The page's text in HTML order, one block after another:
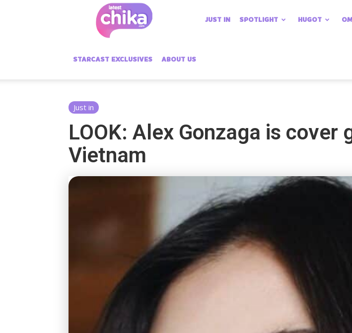
Chika
JUST IN SPOTLIGHT HUGOT
STARCAST EXCLUSIVES ABOUT US
Just in
LOOK: Alex Gonzaga is cover
Vietnam